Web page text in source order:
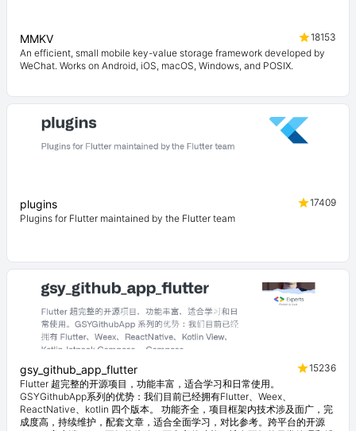
MMKV
18153
An efficient, small mobile key-value storage framework developed by
WeChat. Works on Android, iOS, macOS, Windows, and POSIX.
plugins
17409
Plugins for Flutter maintained by the Flutter team
gsy_github_app_flutter
15236
Flutter 超完整的开源项目，功能丰富，适合学习和日常使用。
GSYGithubApp系列的优势：我们目前已经拥有Flutter、Weex、
ReactNative、kotlin 四个版本。 功能齐全，项目框架内技术涉及面广，完
成度高，持续维护，配套文章，适合全面学习，对比参考。跨平台的开源